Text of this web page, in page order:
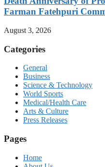
Farman Fatehpuri
August 3, 2026
Categories
General
Business
Science & Technology
World Sports
Medical/Health Care
Arts & Culture
Press Releases
Pages
Home